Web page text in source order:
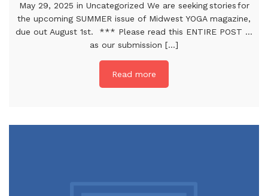
May 29, 2025 in Uncategorized We are seeking stories for
the upcoming SUMMER issue of Midwest YOGA magazine,
due out August 1st. *** Please read this ENTIRE POST …
as our submission [...]
Read more